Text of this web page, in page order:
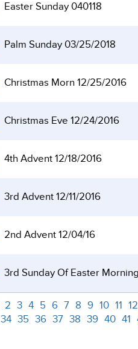
Easter Sunday 040118
Palm Sunday 03/25/2018
Christmas Morn 12/25/2016
Christmas Eve 12/24/2016
4th Advent 12/18/2016
3rd Advent 12/11/2016
2nd Advent 12/04/16
3rd Sunday Of Easter
2 3 4 5 6 7 8 9 10 11 12
34 35 36 37 38 39 40 41